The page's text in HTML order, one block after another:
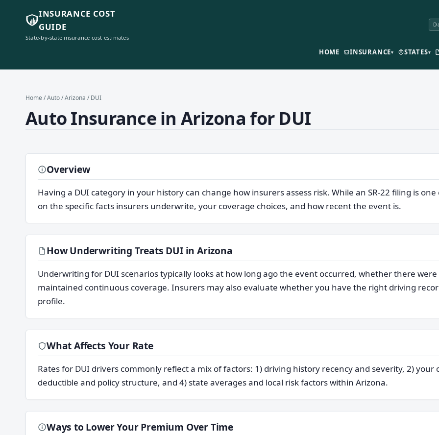
INSURANCE COST
GUIDE
State-by-state insurance cost estimates
HOME INSURANCE▾ STATES▾
Home /Auto/Arizona / DUI
Auto Insurance in Arizona for DUI
Overview
Having a DUI category in your history can change how insurers assess risk. While an SR-22 filing is
on the specific facts insurers underwrite, your coverage choices, and how recent the event is.
How Underwriting Treats DUI in Arizona
Underwriting for DUI scenarios typically looks at how long ago the event occurred, whether there
maintained continuous coverage. Insurers may also evaluate whether you have the right driving
profile.
What Affects Your Rate
Rates for DUI drivers commonly reflect a mix of factors: 1) driving history recency and severity, 2)
deductible and policy structure, and 4) state averages and local risk factors within Arizona.
Ways to Lower Your Premium Over Time